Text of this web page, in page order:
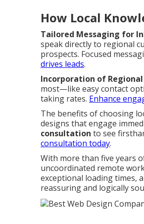
How Local
Tailored Messaging for
speak directly to regional
prospects. Focused
drives leads.
Incorporation of
most—like easy contact
taking rates. Enhance
The benefits of choosing
designs that engage
consultation to see
consultation today.
With more than five years
uncoordinated remote
exceptional loading times,
reassuring and logically